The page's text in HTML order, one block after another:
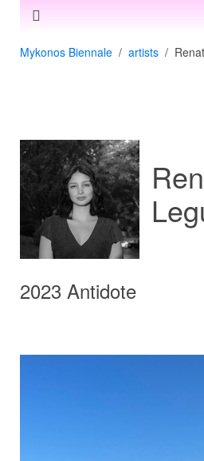
Mykonos Biennale artists
2023 Antidote